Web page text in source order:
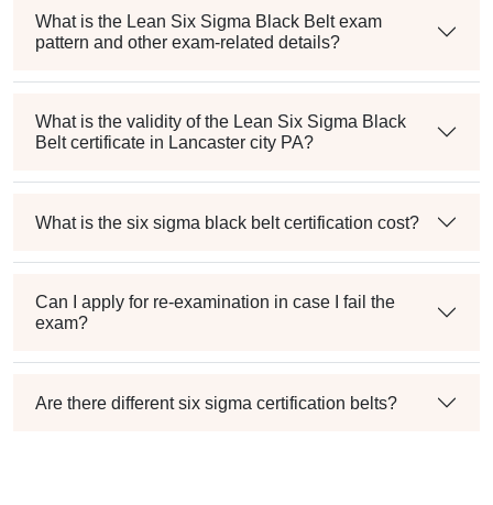
What is the Lean Six Sigma Black Belt exam
pattern and other exam-related details?
What is the validity of the Lean Six Sigma Black
Belt certificate in Lancaster city PA?
What is the six sigma black belt certification cost?
Can I apply for re-examination in case I fail the
exam?
Are there different six sigma certification belts?